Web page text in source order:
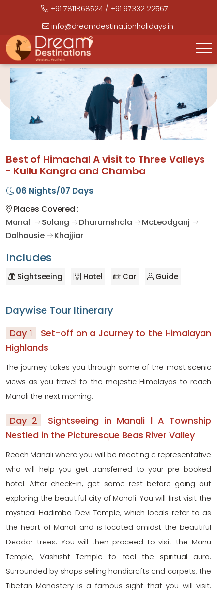
+91 7811868524 / +91 97332 22567
info@dreamdestinationholidays.in
Best of Himachal A visit to Three Valleys
- Kullu Kangra and Chamba
06 Nights/07 Days
Places Covered :
Manali
Solang Dharamshala
McLeodganj
Dalhousie
Khajjiar
Includes
Sightseeing Hotel Car Guide
Daywise Tour Itinerary
Day 1
Set-off on a Journey to the Himalayan
Highlands
The journey takes you through some of the most scenic
views as you travel to the majestic Himalayas to reach
Manali the next morning.
Day 2
Sightseeing in Manali | A Township
Nestled in the Picturesque Beas River Valley
Reach Manali where you will be meeting a representative
who will help you get transferred to your pre-booked
hotel. After check-in, get some rest before going out
exploring the beautiful city of Manali. You will first visit the
mystical Hadimba Devi Temple, which locals refer to as
the heart of Manali and is located amidst the beautiful
Deodar trees. You will then proceed to visit the Manu
Temple, Vashisht Temple to feel the spiritual aura.
Surrounded by shops selling handicrafts and carpets, the
Tibetan Monastery is a famous sight that you will visit.